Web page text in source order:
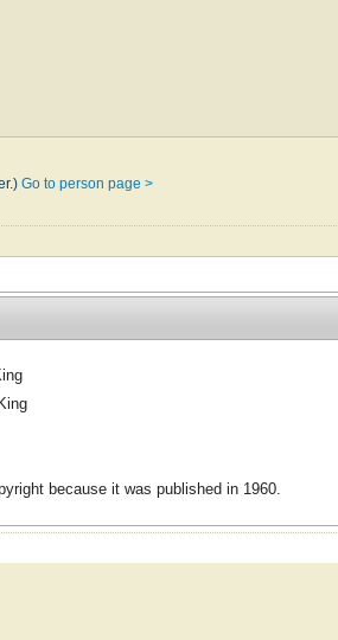
Go to person page >
because it was published in 1960.